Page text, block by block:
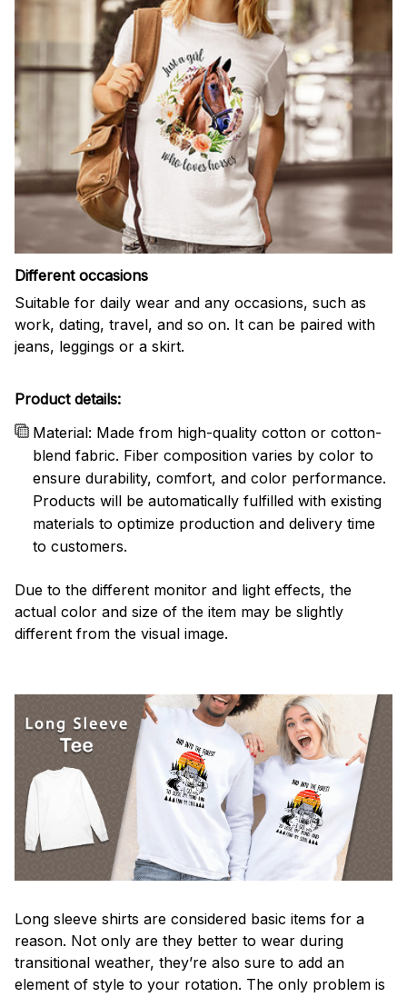
Different occasions
Suitable for daily wear and any occasions, such as
work, dating, travel, and so on. It can be paired with
jeans, leggings or a skirt.
Product details:
Material: Made from high-quality cotton or cotton-
blend fabric. Fiber composition varies by color to
ensure durability, comfort, and color performance.
Products will be automatically fulfilled with existing
materials to optimize production and delivery time
to customers.
Due to the different monitor and light effects, the
actual color and size of the item may be slightly
different from the visual image.
Long sleeve shirts are considered basic items for a
reason. Not only are they better to wear during
transitional weather, they’re also sure to add an
element of style to your rotation. The only problem is